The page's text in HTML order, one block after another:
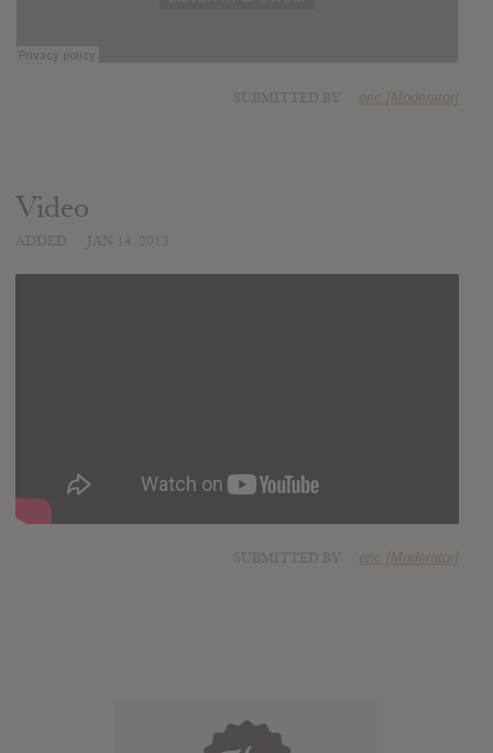
eric [Moderator]
Video
eric [Moderator]